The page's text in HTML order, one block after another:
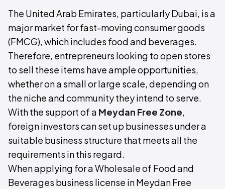
The United Arab Emirates, particularly Dubai, is a
major market for fast-moving consumer goods
(FMCG), which includes food and beverages.
Therefore, entrepreneurs looking to open stores
to sell these items have ample opportunities,
whether on a small or large scale, depending on
the niche and community they intend to serve.
With the support of a Meydan Free Zone,
foreign investors can set up businesses under a
suitable business structure that meets all the
requirements in this regard.
When applying for a Wholesale of Food and
Beverages business license in Meydan Free